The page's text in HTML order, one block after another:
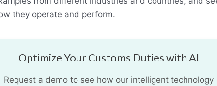
they operate and perform.
Optimize Your Customs Duties with AI
Request a demo to see how our intelligent technology